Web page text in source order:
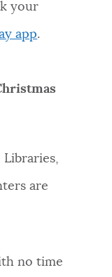
your
app.
Libraries,
are
no time